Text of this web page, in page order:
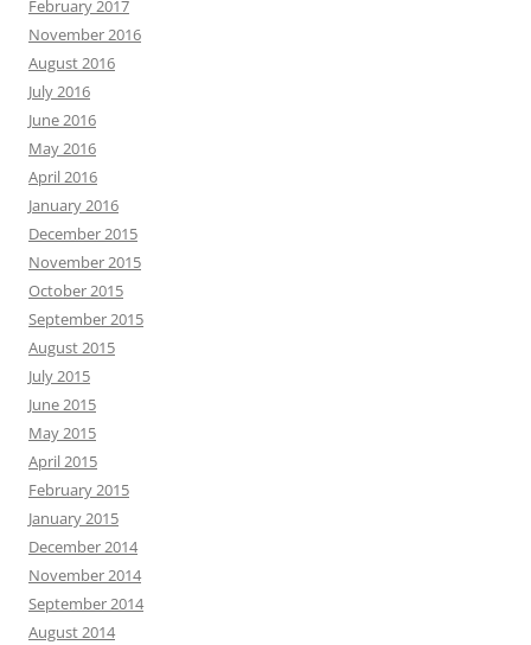
February 2017
November 2016
August 2016
July 2016
June 2016
May 2016
April 2016
January 2016
December 2015
November 2015
October 2015
September 2015
August 2015
July 2015
June 2015
May 2015
April 2015
February 2015
January 2015
December 2014
November 2014
September 2014
August 2014